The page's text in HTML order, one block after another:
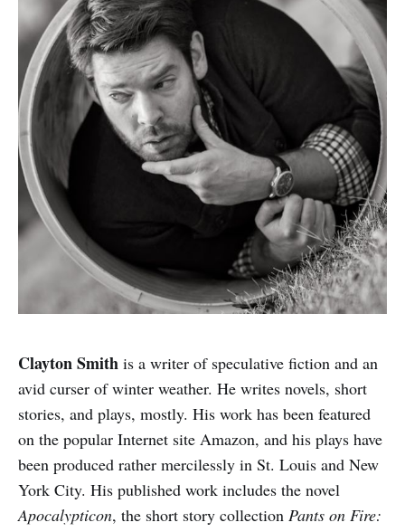
Clayton Smith is a writer of speculative fiction and an
avid curser of winter weather. He writes novels, short
stories, and plays, mostly. His work has been featured
on the popular Internet site Amazon, and his plays have
been produced rather mercilessly in St. Louis and New
York City. His published work includes the novel
Apocalypticon, the short story collection Pants on Fire: